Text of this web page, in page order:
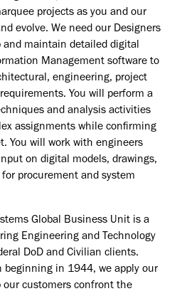
projects as you and our
evolve. We need our Designers
and maintain detailed digital
Management software to
engineering, project
You will perform a
and analysis activities
assignments while confirming
You will work with engineers
on digital models, drawings,
procurement and system
Global Business Unit is a
Engineering and Technology
DoD and Civilian clients.
beginning in 1944, we apply our
customers confront the